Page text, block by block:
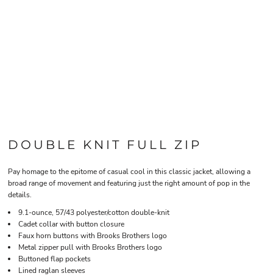
DOUBLE KNIT FULL ZIP
Pay homage to the epitome of casual cool in this classic jacket, allowing a
broad range of movement and featuring just the right amount of pop in the
details.
9.1-ounce, 57/43 polyester/cotton double-knit
Cadet collar with button closure
Faux horn buttons with Brooks Brothers logo
Metal zipper pull with Brooks Brothers logo
Buttoned flap pockets
Lined raglan sleeves